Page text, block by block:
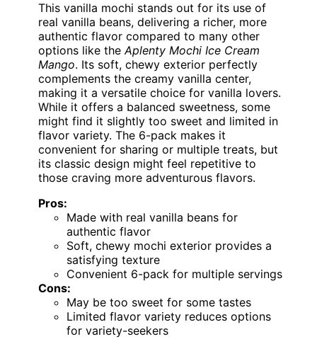
This vanilla mochi stands out for its use of
real vanilla beans, delivering a richer, more
authentic flavor compared to many other
options like theAplenty Mochi Ice Cream
Mango. Its soft, chewy exterior perfectly
complements the creamy vanilla center,
making it a versatile choice for vanilla lovers.
While it offers a balanced sweetness, some
might find it slightly too sweet and limited in
flavor variety. The 6-pack makes it
convenient for sharing or multiple treats, but
its classic design might feel repetitive to
those craving more adventurous flavors.
Pros:
Made with real vanilla beans for
authentic flavor
Soft, chewy mochi exterior provides a
satisfying texture
Convenient 6-pack for multiple servings
Cons:
May be too sweet for some tastes
Limited flavor variety reduces options
for variety-seekers